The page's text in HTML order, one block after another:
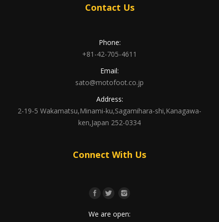
Contact Us
Phone:
+81-42-705-4611
Email:
sato@motofoot.co.jp
Address:
2-19-5 Wakamatsu,Minami-ku,Sagamihara-shi,Kanagawa-
ken,Japan 252-0334
Connect With Us
We are open: